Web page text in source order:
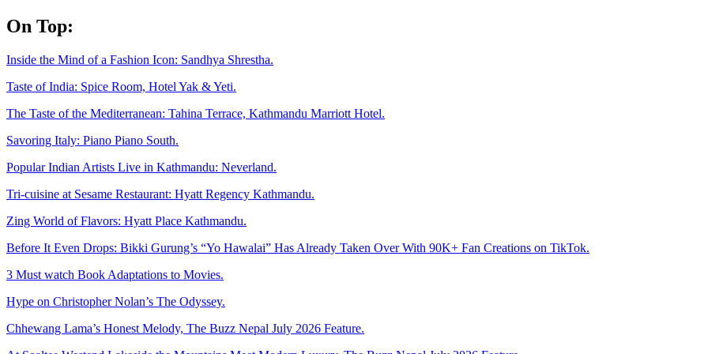
Skip
to
On Top:
Inside the Mind of a Fashion Icon: Sandhya Shrestha.
Taste of India: Spice Room, Hotel Yak & Yeti.
The Taste of the Mediterranean: Tahina Terrace, Kathmandu Marriott Hotel.
Savoring Italy: Piano Piano South.
Popular Indian Artists Live in Kathmandu: Neverland.
Tri-cuisine at Sesame Restaurant: Hyatt Regency Kathmandu.
Zing World of Flavors: Hyatt Place Kathmandu.
Before It Even Drops: Bikki Gurung’s “Yo Hawalai” Has Already Taken Over With 90K+ Fan Creations on TikTok.
3 Must watch Book Adaptations to Movies.
Hype on Christopher Nolan’s The Odyssey.
Chhewang Lama’s Honest Melody, The Buzz Nepal July 2026 Feature.